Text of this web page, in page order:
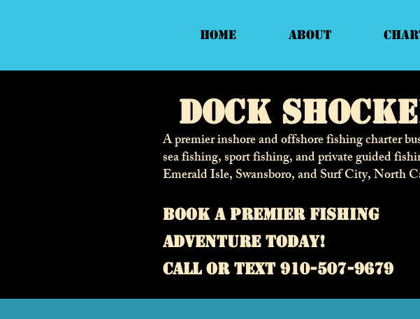
Home About
Dock
A premier inshore and offshore fishing charter
sea fishing, sport fishing, and private guided
Emerald Isle, Swansboro, and Surf City,North
Book a premier fishing
adventure today!
call or text 910-507-9679